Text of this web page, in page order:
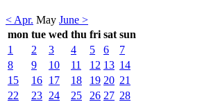
< Apr. May June >
mon tue wed thu fri sat sun
1
2 3 4 5 6
7
8
9 10 11 12 13 14
15
16 17 18 19 20 21
22
23 24 25 26 27 28